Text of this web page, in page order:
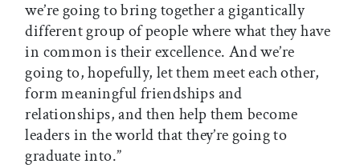
we’re going to bring together a gigantically
different group of people where what they have
in common is their excellence. And we’re
going to, hopefully, let them meet each other,
form meaningful friendships and
relationships, and then help them become
leaders in the world that they’re going to
graduate into.”